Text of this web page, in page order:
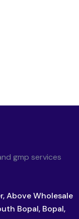
Above Wholesale
Bopal, Bopal,